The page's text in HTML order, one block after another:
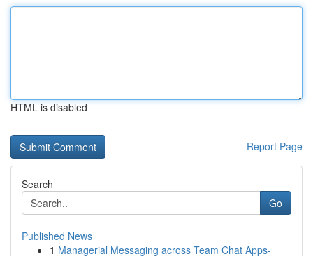
HTML is disabled
Report Page
Search
Go
Published News
1 Managerial Messaging across Team Chat Apps-